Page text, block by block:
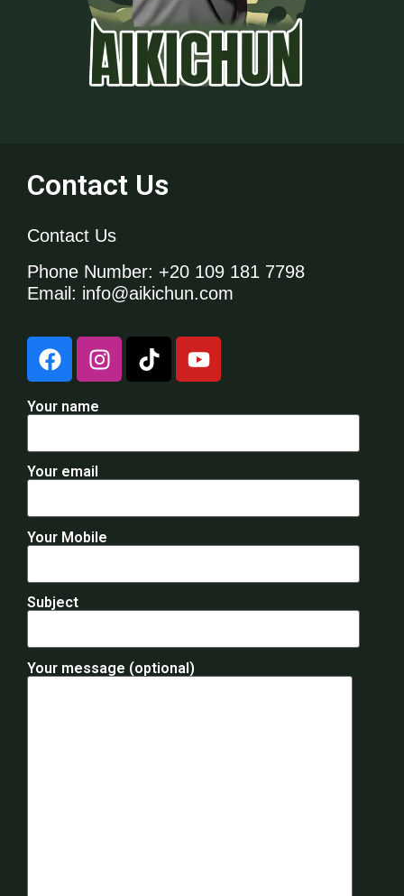
Contact Us
Contact Us
Phone Number: +20 109 181 7798
Email : info@aikichun.com
Your name
Your email
Your Mobile
Subject
Your message (optional)